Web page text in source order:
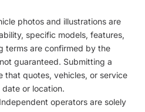
photos and illustrations are
specific models, features,
terms are confirmed by the
guaranteed. Submitting a
that quotes, vehicles, or service
or location.
Independent operators are solely